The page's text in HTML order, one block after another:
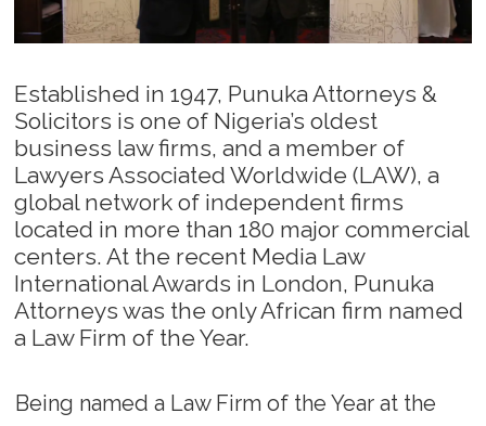
Established in 1947, Punuka Attorneys &
Solicitors is one of Nigeria’s oldest
business law firms, and a member of
Lawyers Associated Worldwide (LAW), a
global network of independent firms
located in more than 180 major commercial
centers. At the recent Media Law
International Awards in London, Punuka
Attorneys was the only African firm named
a Law Firm of the Year.
Being named a Law Firm of the Year at the